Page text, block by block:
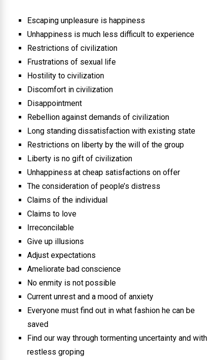
Escaping unpleasure is happiness
Unhappiness is much less difficult to experience
Restrictions of civilization
Frustrations of sexual life
Hostility to civilization
Discomfort in civilization
Disappointment
Rebellion against demands of civilization
Long standing dissatisfaction with existing state
Restrictions on liberty by the will of the group
Liberty is no gift of civilization
Unhappiness at cheap satisfactions on offer
The consideration of people’s distress
Claims of the individual
Claims to love
Irreconcilable
Give up illusions
Adjust expectations
Ameliorate bad conscience
No enmity is not possible
Current unrest and a mood of anxiety
Everyone must find out in what fashion he can be
saved
Find our way through tormenting uncertainty and with
restless groping